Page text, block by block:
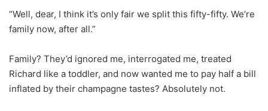
“Well, dear, I think it’s only fair we split this fifty-fifty. We’re
family now, after all.”
Family? They’d ignored me, interrogated me, treated
Richard like a toddler, and now wanted me to pay half a bill
inflated by their champagne tastes? Absolutely not.